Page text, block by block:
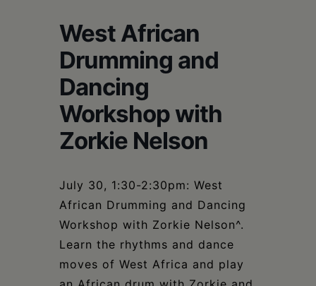
West African
Drumming and
Dancing
Workshop with
Zorkie Nelson
July 30, 1:30-2:30pm: West
African Drumming and Dancing
Workshop with Zorkie Nelson^.
Learn the rhythms and dance
moves of West Africa and play